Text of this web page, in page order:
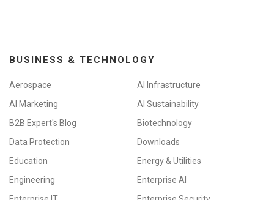
BUSINESS & TECHNOLOGY
Aerospace
AI Infrastructure
AI Marketing
AI Sustainability
B2B Expert's Blog
Biotechnology
Data Protection
Downloads
Education
Energy & Utilities
Engineering
Enterprise AI